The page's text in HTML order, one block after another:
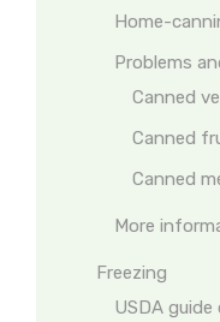
Home-
Problems
Canned
Canned
Canned
More
Freezing
USDA